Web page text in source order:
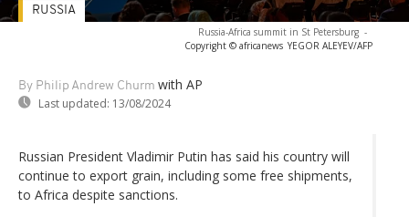
Russia-Africa summit in St Petersburg -
Copyright © africanews YEGOR ALEYEV/AFP
By Philip Andrew Churm with AP
Last updated: 13/08/2024
RUSSIA
Russian President Vladimir Putin has said his country will
continue to export grain, including some free shipments,
to Africa despite sanctions.